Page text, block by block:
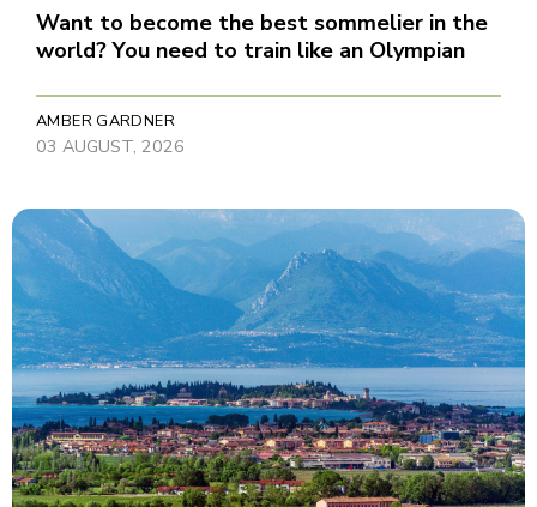
Want to become the best sommelier in the
world? You need to train like an Olympian
AMBER GARDNER
03 AUGUST, 2026